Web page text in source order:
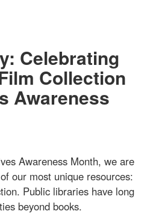
Celebrating
Collection
Awareness
Awareness Month, we are
our most unique resources:
Public libraries have long
beyond books.